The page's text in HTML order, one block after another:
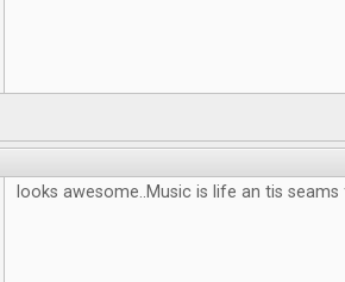
looks awesome..Music is life an tis seams